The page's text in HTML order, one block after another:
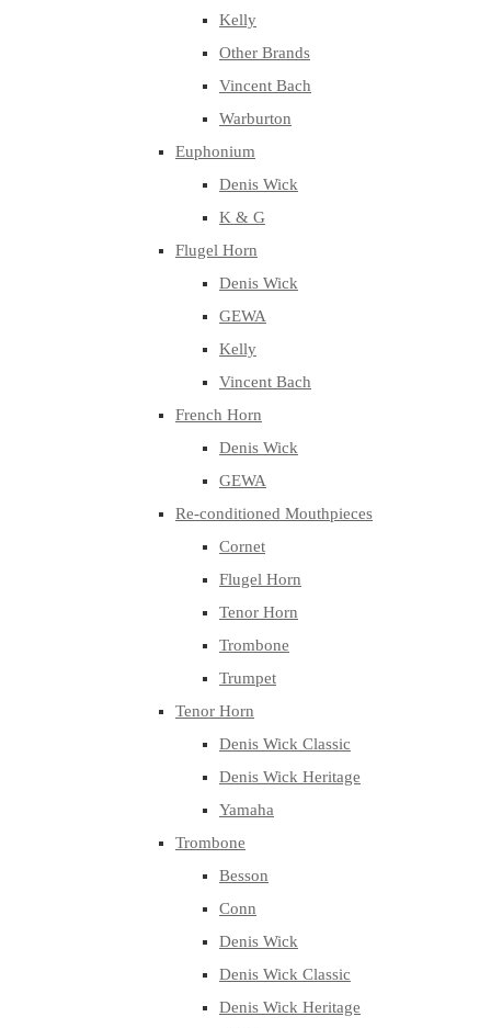
Kelly
Other Brands
Vincent Bach
Warburton
Euphonium
Denis Wick
K & G
Flugel Horn
Denis Wick
GEWA
Kelly
Vincent Bach
French Horn
Denis Wick
GEWA
Re-conditioned Mouthpieces
Cornet
Flugel Horn
Tenor Horn
Trombone
Trumpet
Tenor Horn
Denis Wick Classic
Denis Wick Heritage
Yamaha
Trombone
Besson
Conn
Denis Wick
Denis Wick Classic
Denis Wick Heritage